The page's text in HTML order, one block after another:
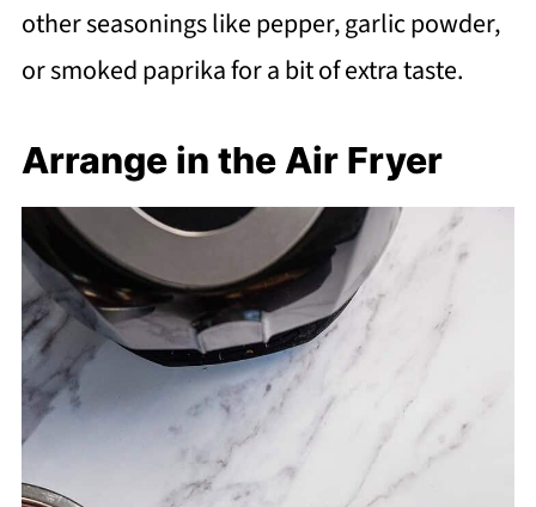
other seasonings like pepper, garlic powder,
or smoked paprika for a bit of extra taste.
Arrange in the Air Fryer